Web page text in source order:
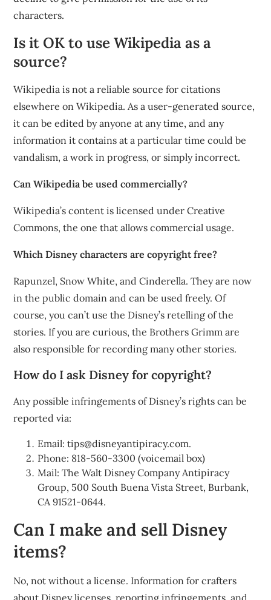
characters.
Is it OK to use Wikipedia as a
source?
Wikipedia is not a reliable source for citations
elsewhere on Wikipedia. As a user-generated source,
it can be edited by anyone at any time, and any
information it contains at a particular time could be
vandalism, a work in progress, or simply incorrect.
Can Wikipedia be used commercially?
Wikipedia’s content is licensed under Creative
Commons, the one that allows commercial usage.
Which Disney characters are copyright free?
Rapunzel, Snow White, and Cinderella. They are now
in the public domain and can be used freely. Of
course, you can’t use the Disney’s retelling of the
stories. If you are curious, the Brothers Grimm are
also responsible for recording many other stories.
How do I ask Disney for copyright?
Any possible infringements of Disney’s rights can be
reported via:
Email:tips@disneyantipiracy.com.
Phone: 818-560-3300 (voicemail box)
Mail: The Walt Disney Company Antipiracy
Group, 500 South Buena Vista Street, Burbank,
CA 91521-0644.
Can I make and sell Disney
items?
No, not without a license. Information for crafters
about Disney licenses, reporting infringements, and